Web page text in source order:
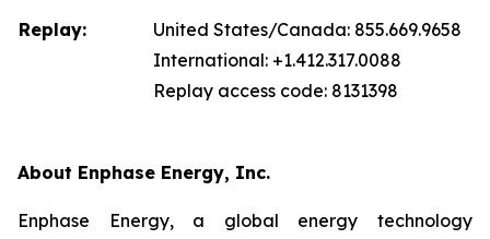
Replay:
United States/Canada: 855.669.9658
International: +1.412.317.0088
Replay access code: 8131398
About Enphase Energy, Inc.
Enphase Energy, a global energy technology